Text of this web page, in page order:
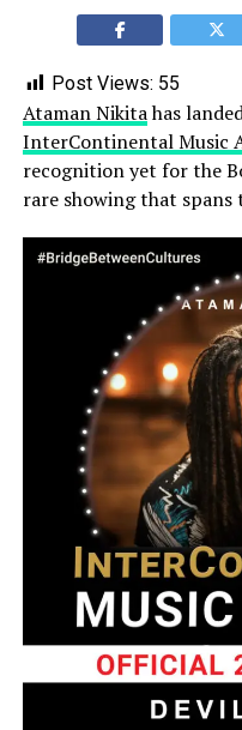
Post Views: 55
Ataman Nikitahas
InterContinental Music
recognition yet for the
rare showing that